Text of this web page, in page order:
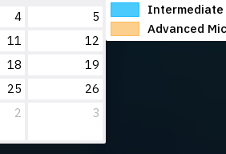
4
5
11
12
18
19
25
26
2 3
Intermediate
Advanced